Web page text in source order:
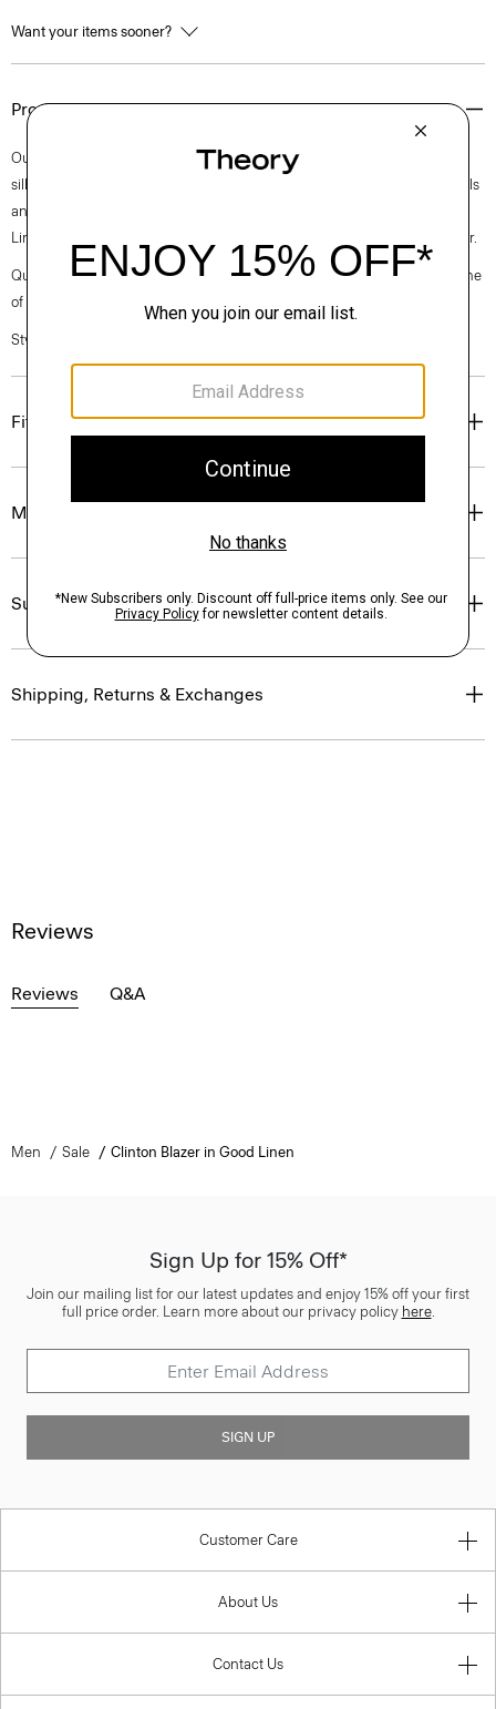
Want your items sooner?
Product Details
Our Clinton blazer is easy to wear in a semi-constructed, two-button
silhouette with a darted waist for a refined fit. Accented with notch lapels
and welt pockets, this iteration is crafted in our signature stretch Good
Linen. Breathable and lightweight, this is the ideal warm-weather blazer.
Questions on fit, sizing, or styling? Click the chat icon to connect with one
of our Personal Stylists.
Style #: P0373104
Fit
Materials & Care
Sustainability & Traceability
Shipping, Returns & Exchanges
Reviews
Reviews Q&A
Men Sale Clinton Blazer in Good Linen
Sign Up for 15% Off*
Join our mailing list for our latest updates and enjoy 15% off your first
full price order. Learn more about our privacy policy here.
SIGN UP
Customer Care
About Us
Contact Us